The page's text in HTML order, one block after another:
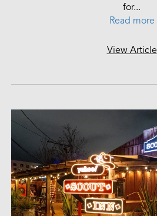
for...
View Article
Read more